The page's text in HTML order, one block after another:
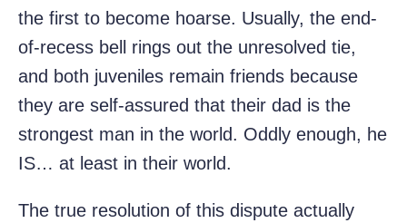
the first to become hoarse. Usually, the end-
of-recess bell rings out the unresolved tie,
and both juveniles remain friends because
they are self-assured that their dad is the
strongest man in the world. Oddly enough, he
IS… at least in their world.
The true resolution of this dispute actually